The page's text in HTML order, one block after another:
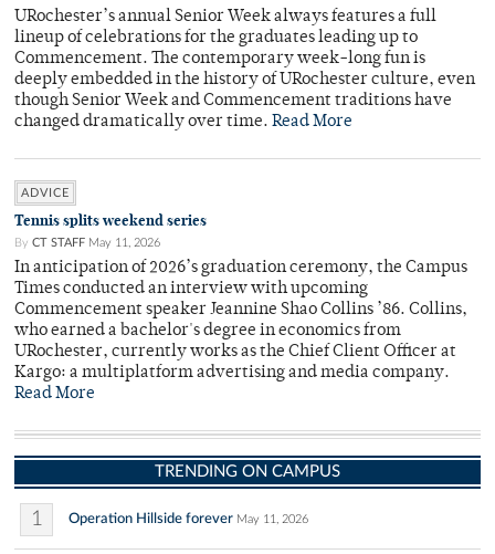
URochester’s annual Senior Week always features a full
lineup of celebrations for the graduates leading up to
Commencement. The contemporary week-long fun is
deeply embedded in the history of URochester culture, even
though Senior Week and Commencement traditions have
changed dramatically over time. Read More
ADVICE
Tennis splits weekend series
By CT STAFF May 11, 2026
In anticipation of 2026’s graduation ceremony, the Campus
Times conducted an interview with upcoming
Commencement speaker Jeannine Shao Collins ’86. Collins,
who earned a bachelor's degree in economics from
URochester, currently works as the Chief Client Officer at
Kargo: a multiplatform advertising and media company.
Read More
TRENDING ON CAMPUS
1 Operation Hillside forever May 11, 2026